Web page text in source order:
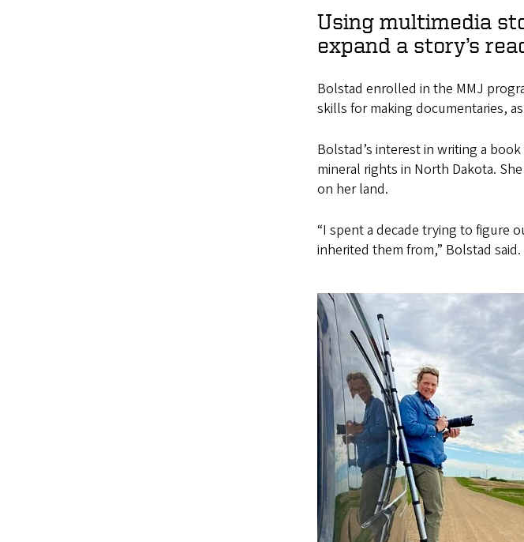
Using multimedia
expand a story’s
Bolstad enrolled in the MMJ
skills for making documentaries,
Bolstad’s interest in writing a
mineral rights in North Dakota.
on her land.
“I spent a decade trying to figure
inherited them from,” Bolstad said.